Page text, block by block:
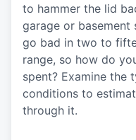
to hammer the lid
garage or basement
go bad in two to
range, so how do
spent? Examine the
conditions to
through it.